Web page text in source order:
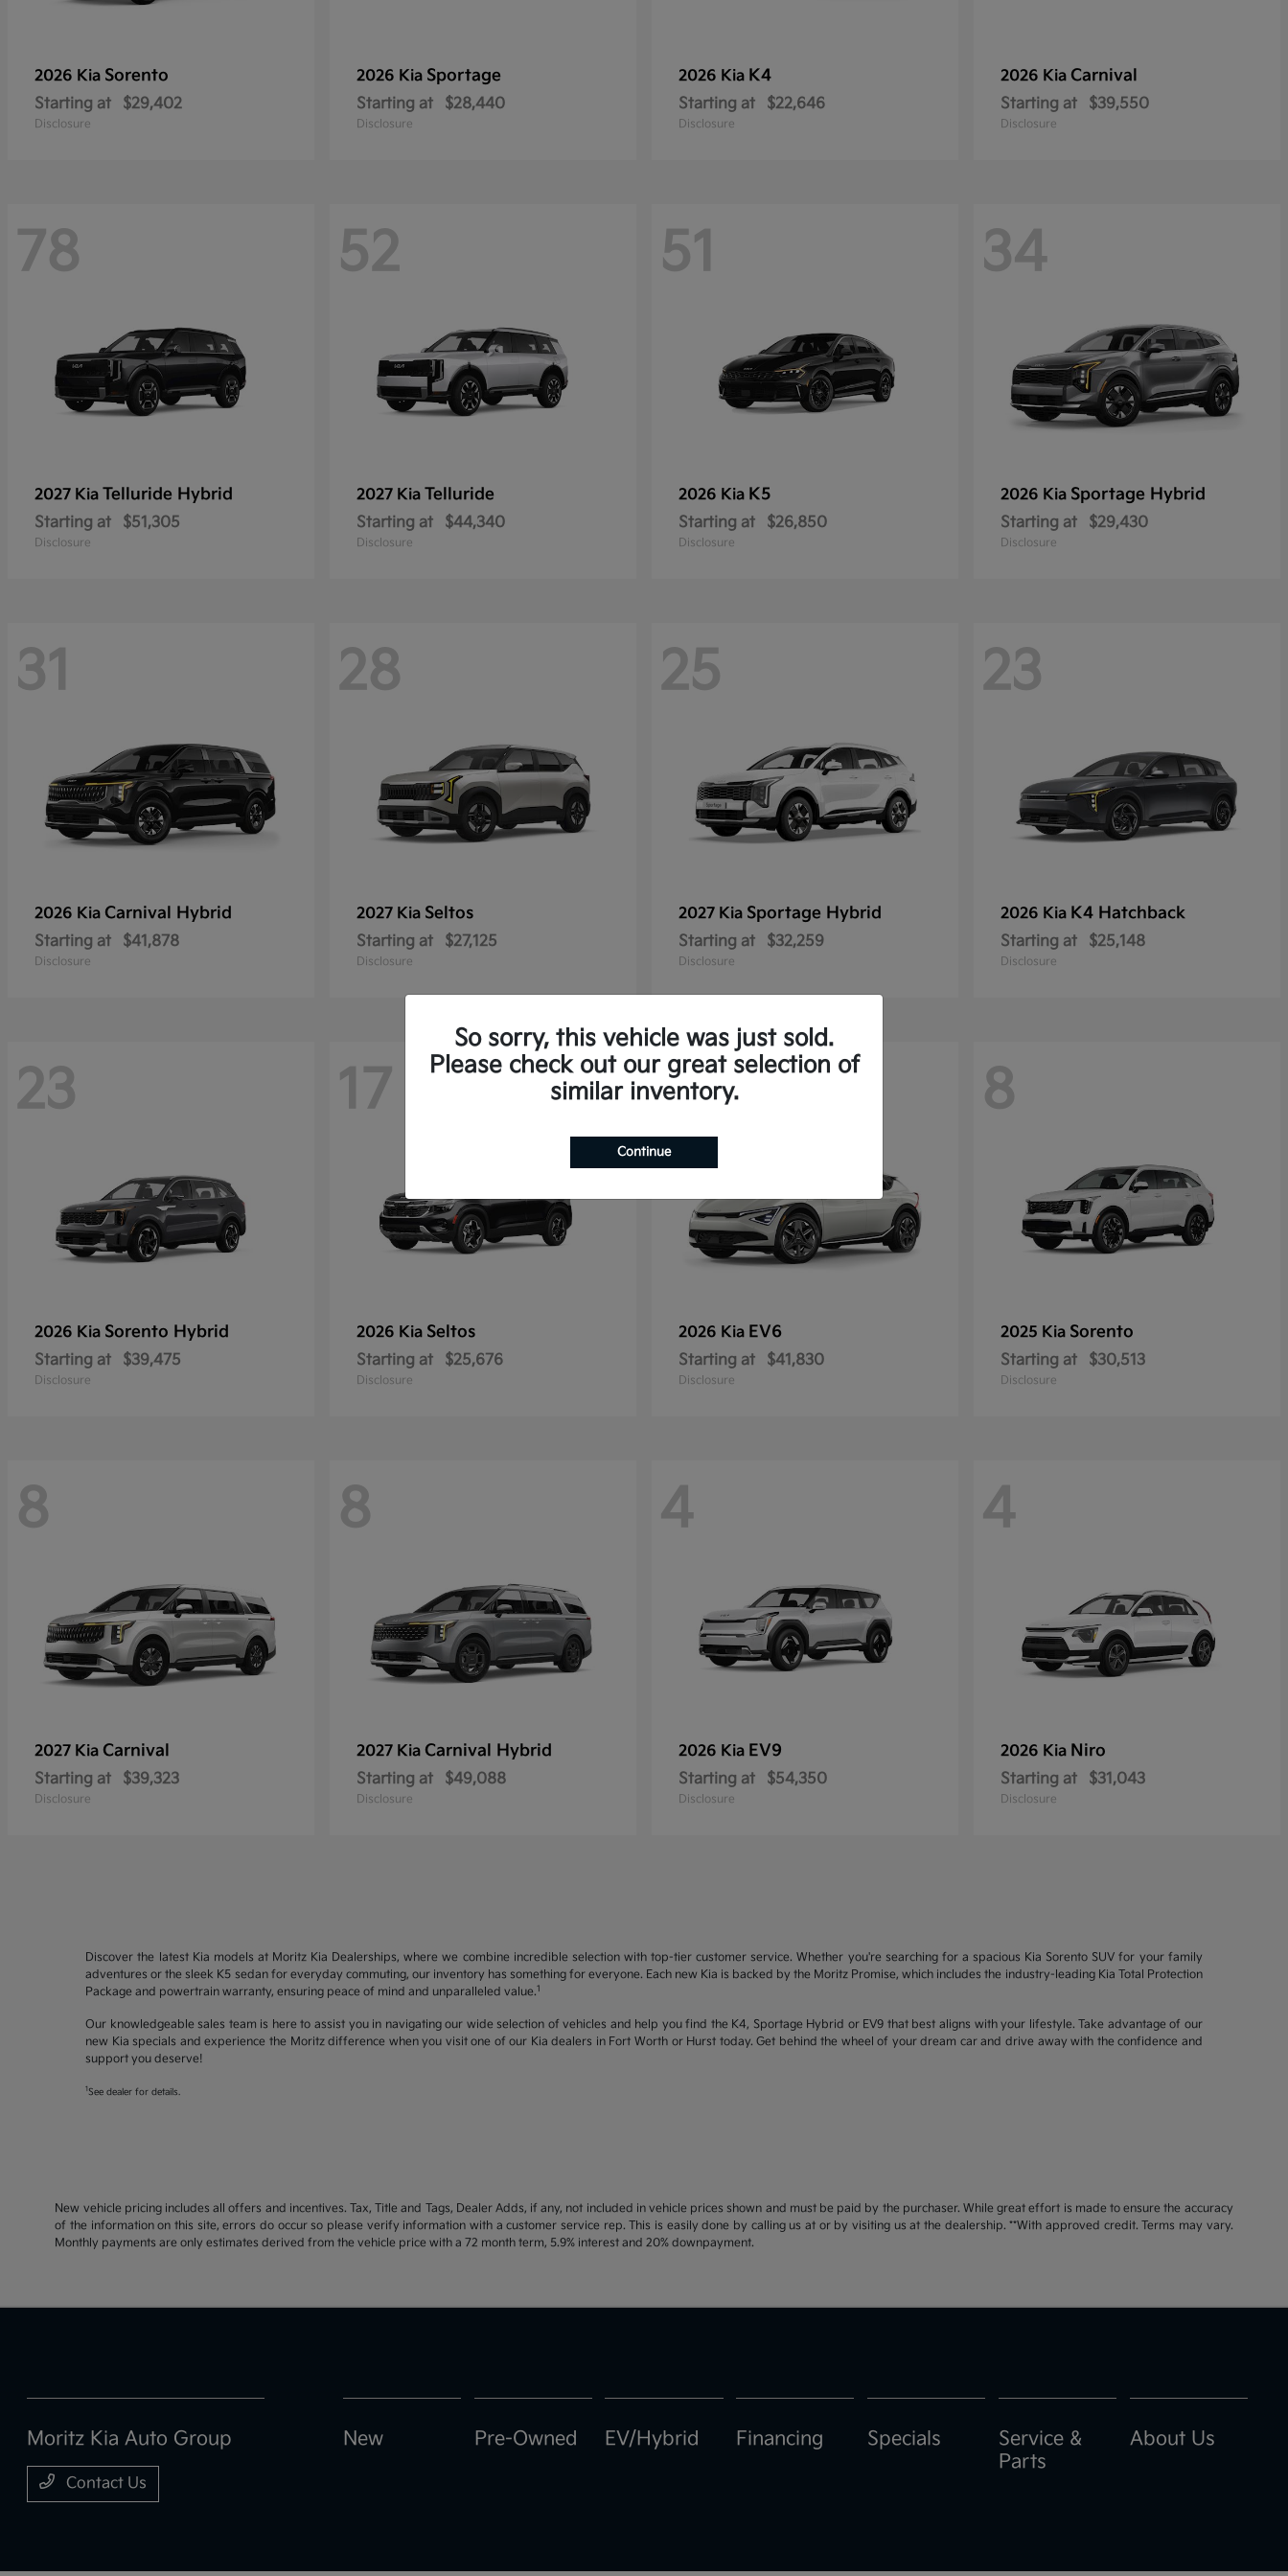
2026 Kia Sorento
Starting at $29,402
Disclosure
2026 Kia Sportage
Starting at $28,440
Disclosure
2026 Kia K4
Starting at $22,646
Disclosure
2026 Kia Carnival
Starting at $39,550
Disclosure
78
2027 Kia Telluride Hybrid
Starting at $51,305
Disclosure
52
2027 Kia Telluride
Starting at $44,340
Disclosure
51
2026 Kia K5
Starting at $26,850
Disclosure
34
2026 Kia Sportage Hybrid
Starting at $29,430
Disclosure
31
2026 Kia Carnival Hybrid
Starting at $41,878
Disclosure
28
2027 Kia Seltos
Starting at $27,125
Disclosure
25
2027 Kia Sportage Hybrid
Starting at $32,259
Disclosure
23
2026 Kia K4 Hatchback
Starting at $25,148
Disclosure
23
2026 Kia Sorento Hybrid
Starting at $39,475
Disclosure
17
2026 Kia Seltos
Starting at $25,676
Disclosure
10
2026 Kia EV6
Starting at $41,830
Disclosure
8
2025 Kia Sorento
Starting at $30,513
Disclosure
8
2027 Kia Carnival
Starting at $39,323
Disclosure
8
2027 Kia Carnival Hybrid
Starting at $49,088
Disclosure
4
2026 Kia EV9
Starting at $54,350
Disclosure
4
2026 Kia Niro
Starting at $31,043
Disclosure
Discover the latest Kia models at Moritz Kia Dealerships, where we combine incredible selection with top-tier customer service. Whether you're searching for a spacious Kia Sorento SUV for your family
adventures or the sleek K5 sedan for everyday commuting, our inventory has something for everyone. Each new Kia is backed by the Moritz Promise, which includes the industry-leading Kia Total Protection
Package and powertrain warranty, ensuring peace of mind and unparalleled value.1
Our knowledgeable sales team is here to assist you in navigating our wide selection of vehicles and help you find the K4, Sportage Hybrid or EV9 that best aligns with your lifestyle. Take advantage of our
new Kia specials and experience the Moritz difference when you visit one of our Kia dealers in Fort Worth or Hurst today. Get behind the wheel of your dream car and drive away with the confidence and
support you deserve!
1 See dealer for details.
New vehicle pricing includes all offers and incentives. Tax, Title and Tags, Dealer Adds, if any, not included in vehicle prices shown and must be paid by the purchaser. While great effort is made to ensure the accuracy
of the information on this site, errors do occur so please verify information with a customer service rep. This is easily done by calling us at or by visiting us at the dealership. **With approved credit. Terms may vary.
Monthly payments are only estimates derived from the vehicle price with a 72 month term, 5.9% interest and 20% downpayment.
So sorry, this vehicle was just sold.
Please check out our great selection of
similar inventory.
Continue
Moritz Kia Auto Group
Contact Us
New Pre-Owned EV/Hybrid Financing Specials
Service &
Parts
About Us